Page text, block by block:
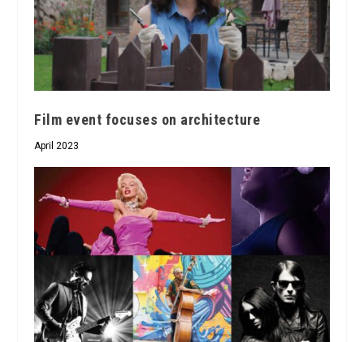
Film event focuses on architecture
April 2023